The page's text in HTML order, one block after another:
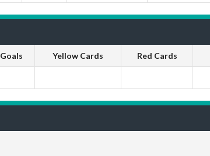
Goals Yellow Cards Red Cards